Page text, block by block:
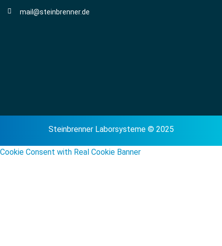
mail@steinbrenner.de
Steinbrenner Laborsysteme © 2025
Cookie Consent with Real Cookie Banner